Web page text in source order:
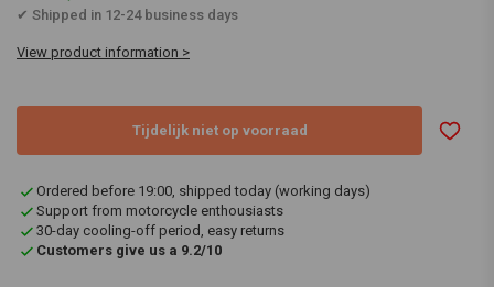
✔ Shipped in 12-24 business days
View product information >
Tijdelijk niet op voorraad
Ordered before 19:00, shipped today (working days)
Support from motorcycle enthousiasts
30-day cooling-off period, easy returns
Customers give us a 9.2/10